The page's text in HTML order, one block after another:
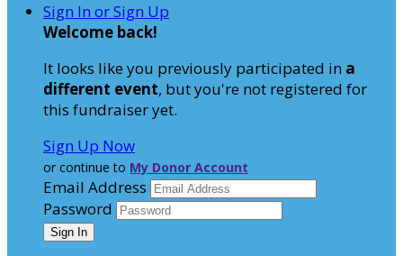
Sign In or Sign Up
Welcome back!
It looks like you previously participated in a
different event, but you're not registered for
this fundraiser yet.
Sign Up Now
or continue to My Donor Account
Email Address
Password